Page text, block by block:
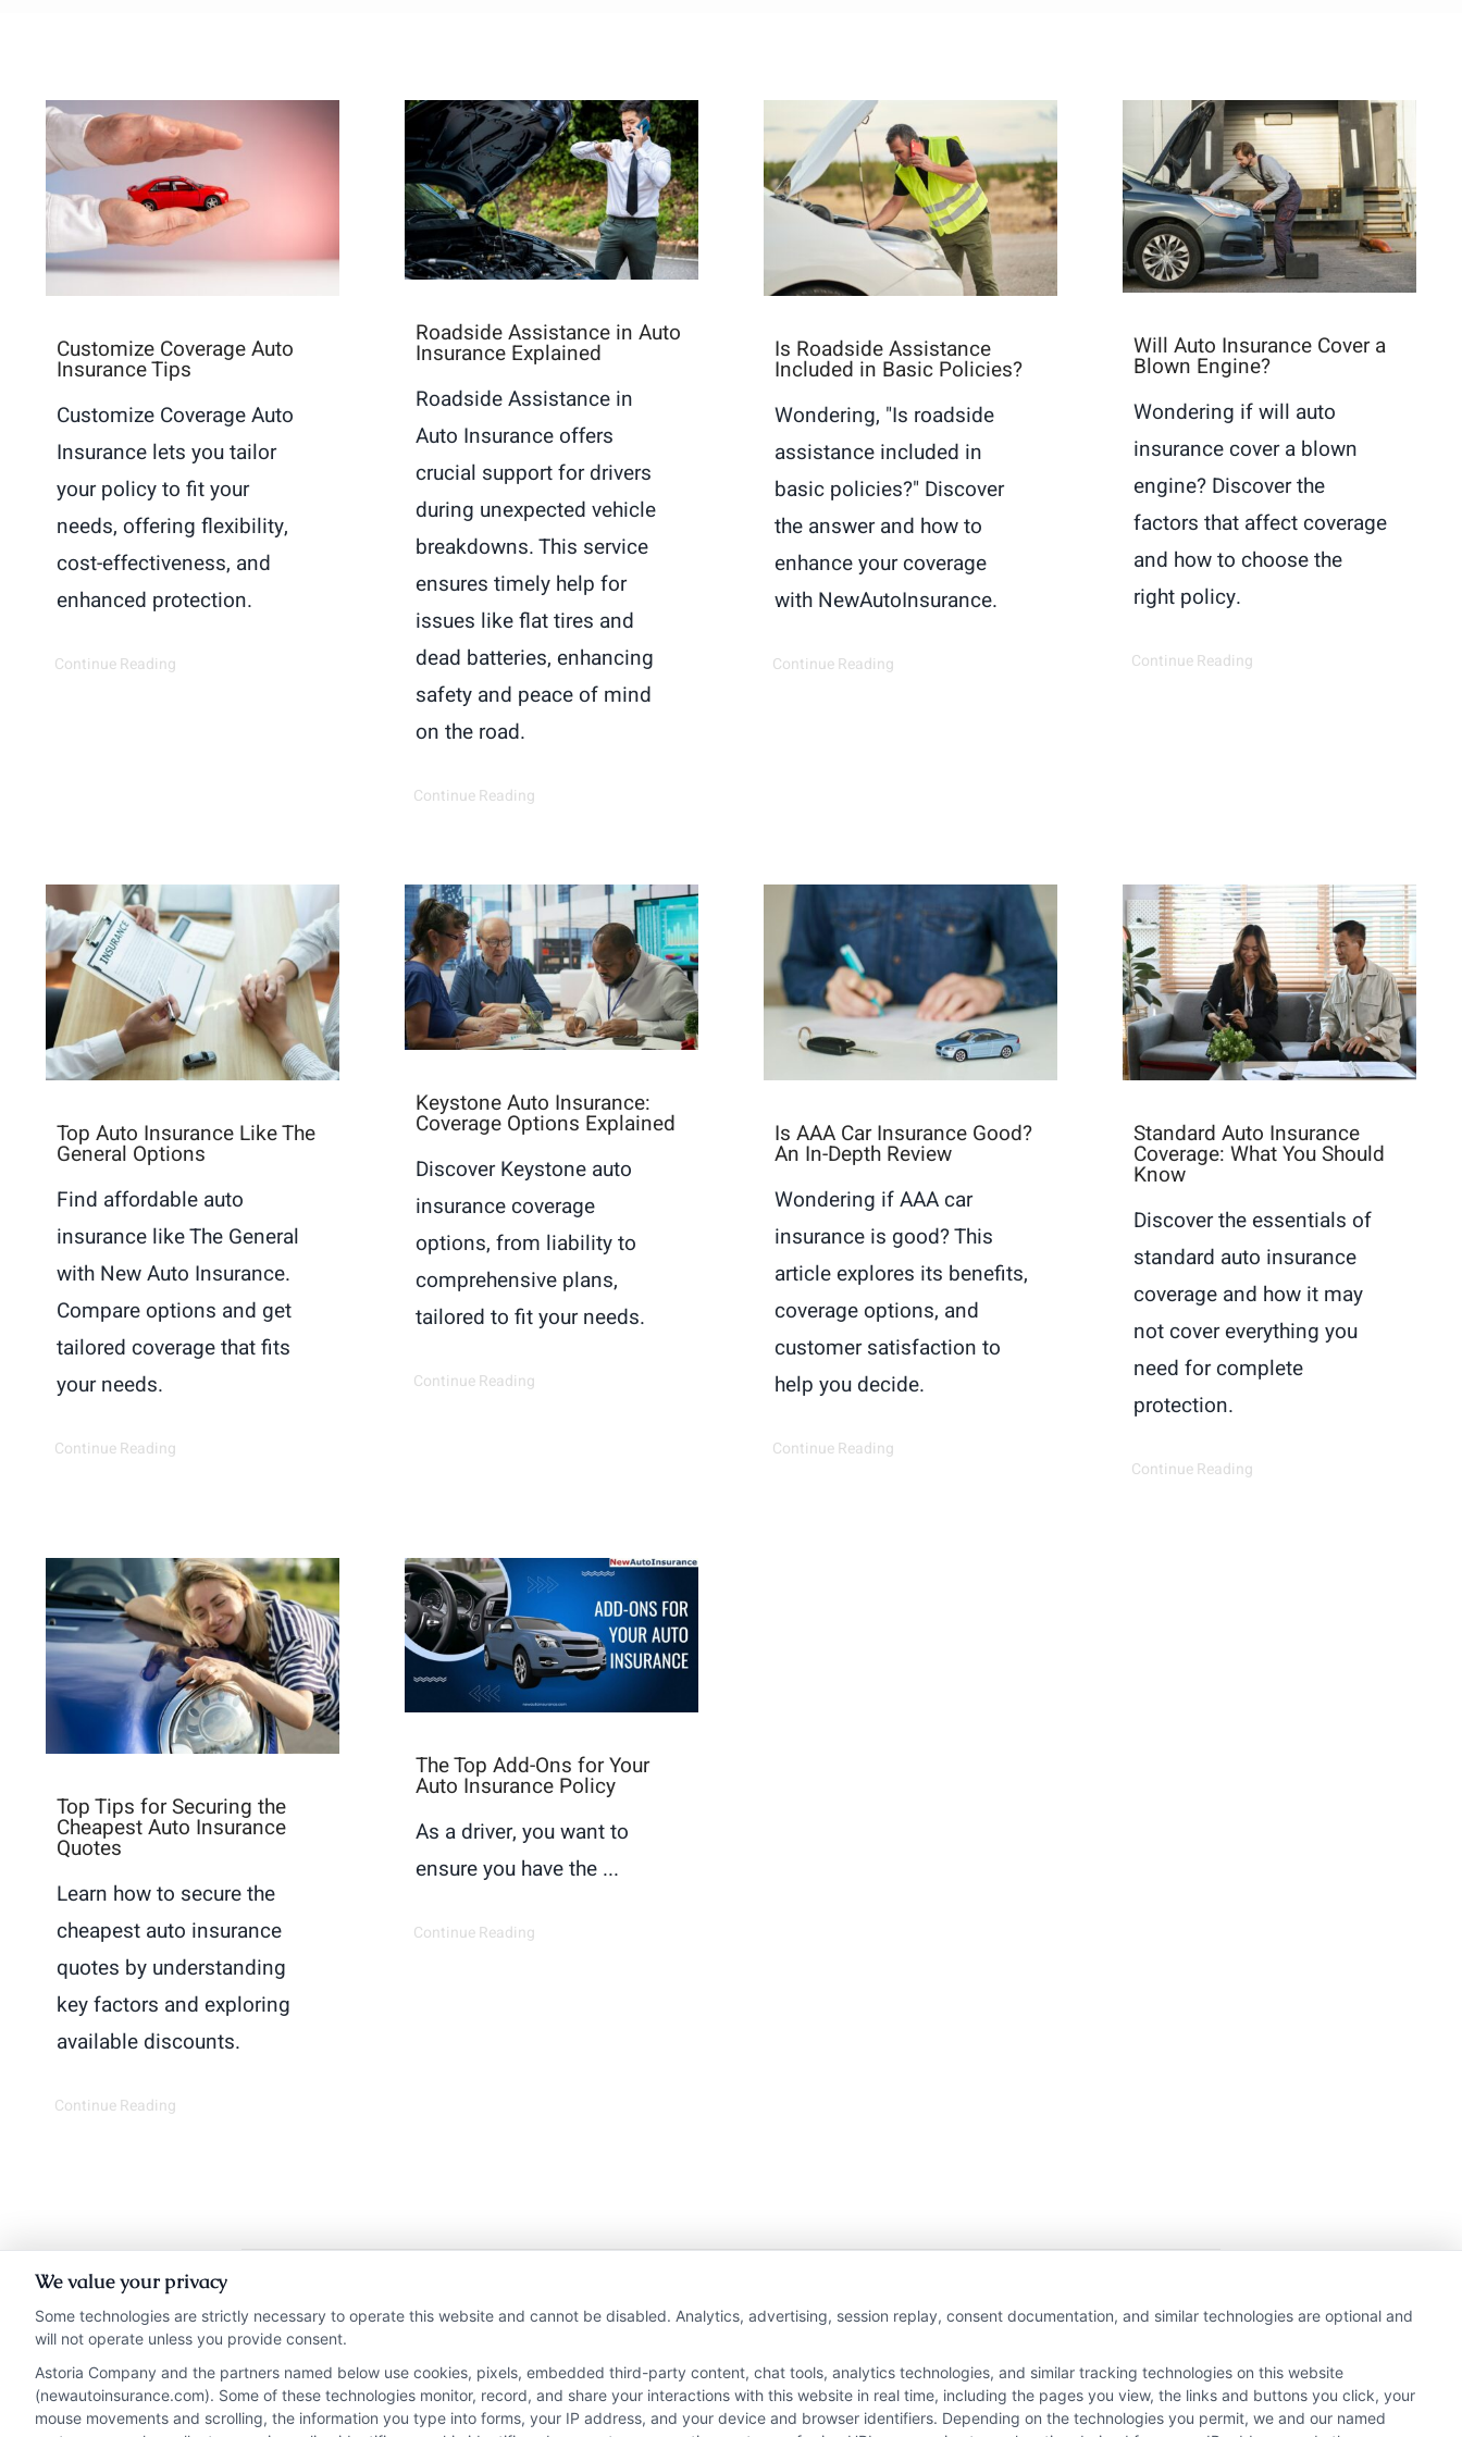
Customize Coverage Auto
Insurance Tips
Customize Coverage Auto
Insurance lets you tailor
your policy to fit your
needs, offering flexibility,
cost-effectiveness, and
enhanced protection.
Continue Reading
Roadside Assistance in Auto
Insurance Explained
Roadside Assistance in
Auto Insurance offers
crucial support for drivers
during unexpected vehicle
breakdowns. This service
ensures timely help for
issues like flat tires and
dead batteries, enhancing
safety and peace of mind
on the road.
Continue Reading
Is Roadside Assistance
Included in Basic Policies?
Wondering, "Is roadside
assistance included in
basic policies?" Discover
the answer and how to
enhance your coverage
with NewAutoInsurance.
Continue Reading
Will Auto Insurance Cover a
Blown Engine?
Wondering if will auto
insurance cover a blown
engine? Discover the
factors that affect coverage
and how to choose the
right policy.
Continue Reading
Top Auto Insurance Like The
General Options
Find affordable auto
insurance like The General
with New Auto Insurance.
Compare options and get
tailored coverage that fits
your needs.
Continue Reading
Keystone Auto Insurance:
Coverage Options Explained
Discover Keystone auto
insurance coverage
options, from liability to
comprehensive plans,
tailored to fit your needs.
Continue Reading
Is AAA Car Insurance Good?
An In-Depth Review
Wondering if AAA car
insurance is good? This
article explores its benefits,
coverage options, and
customer satisfaction to
help you decide.
Continue Reading
Standard Auto Insurance
Coverage: What You Should
Know
Discover the essentials of
standard auto insurance
coverage and how it may
not cover everything you
need for complete
protection.
Continue Reading
Top Tips for Securing the
Cheapest Auto Insurance
Quotes
Learn how to secure the
cheapest auto insurance
quotes by understanding
key factors and exploring
available discounts.
Continue Reading
The Top Add-Ons for Your
Auto Insurance Policy
As a driver, you want to
ensure you have the ...
Continue Reading
Insurance Disclaimer:NewAutoInsurance is a free service to assist users in getting insurance quotes
from insurance providers. NewAutoInsurance is not affiliated with any state or government agency.
NewAutoInsurance is not an insurance agency or broker, nor an insurance referral service.
NewAutoInsurance does not endorse or recommend any participating Third-Party Insurance Providers that
We value your privacy
Some technologies are strictly necessary to operate this website and cannot be disabled. Analytics, advertising, session replay, consent documentation, and similar technologies are optional and
will not operate unless you provide consent.
Astoria Company and the partners named below use cookies, pixels, embedded third-party content, chat tools, analytics technologies, and similar tracking technologies on this website
(newautoinsurance.com). Some of these technologies monitor, record, and share your interactions with this website in real time, including the pages you view, the links and buttons you click, your
mouse movements and scrolling, the information you type into forms, your IP address, and your device and browser identifiers. Depending on the technologies you permit, we and our named